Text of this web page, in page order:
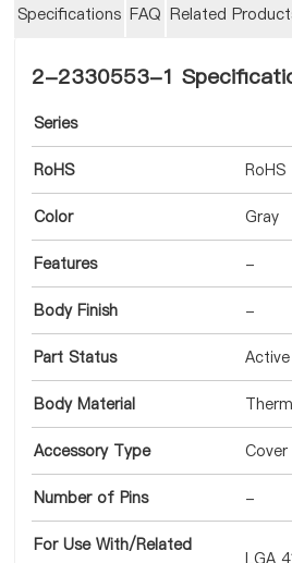
Specifications FAQ Related
2-2330553-1
Series
RoHS RoHS
Color Gray
Features -
Body Finish -
Part Status Active
Body Material
Accessory Type Cover
Number of Pins -
For Use With/Related
LGA